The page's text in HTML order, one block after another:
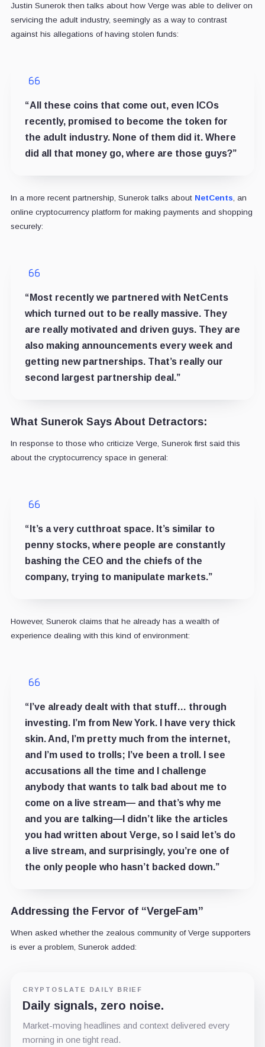
Justin Sunerok then talks about how Verge was able to deliver on
servicing the adult industry, seemingly as a way to contrast
against his allegations of having stolen funds:
“All these coins that come out, even ICOs
recently, promised to become the token for
the adult industry. None of them did it. Where
did all that money go, where are those guys?”
In a more recent partnership, Sunerok talks about NetCents , an
online cryptocurrency platform for making payments and shopping
securely:
“Most recently we partnered with NetCents
which turned out to be really massive. They
are really motivated and driven guys. They are
also making announcements every week and
getting new partnerships. That’s really our
second largest partnership deal.”
What Sunerok Says About Detractors:
In response to those who criticize Verge, Sunerok first said this
about the cryptocurrency space in general:
“It’s a very cutthroat space. It’s similar to
penny stocks, where people are constantly
bashing the CEO and the chiefs of the
company, trying to manipulate markets.”
However, Sunerok claims that he already has a wealth of
experience dealing with this kind of environment:
“I’ve already dealt with that stuff… through
investing. I’m from New York. I have very thick
skin. And, I’m pretty much from the internet,
and I’m used to trolls; I’ve been a troll. I see
accusations all the time and I challenge
anybody that wants to talk bad about me to
come on a live stream— and that’s why me
and you are talking—I didn’t like the articles
you had written about Verge, so I said let’s do
a live stream, and surprisingly, you’re one of
the only people who hasn’t backed down.”
Addressing the Fervor of “VergeFam”
When asked whether the zealous community of Verge supporters
is ever a problem, Sunerok added:
CRYPTOSLATE DAILY BRIEF
Daily signals, zero noise.
Market-moving headlines and context delivered every
morning in one tight read.